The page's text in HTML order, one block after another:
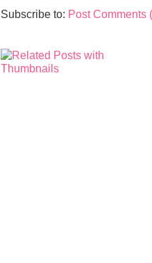
Subscribe to: Post Comments